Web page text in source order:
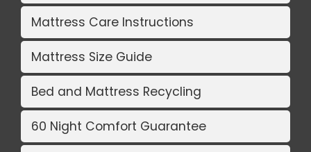
Mattress Care Instructions
Mattress Size Guide
Bed and Mattress Recycling
60 Night Comfort Guarantee